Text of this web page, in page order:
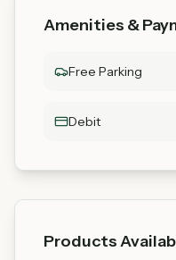
Amenities &
Free Parking
Debit
Products